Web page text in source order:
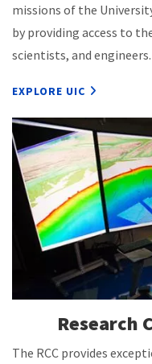
missions of the
by providing access to
scientists, and engineers.
EXPLORE UIC
Research
The RCC provides